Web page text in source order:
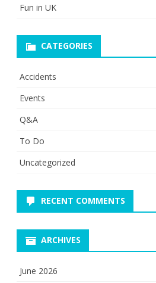
Fun in UK
CATEGORIES
Accidents
Events
Q&A
To Do
Uncategorized
RECENT COMMENTS
ARCHIVES
June 2026